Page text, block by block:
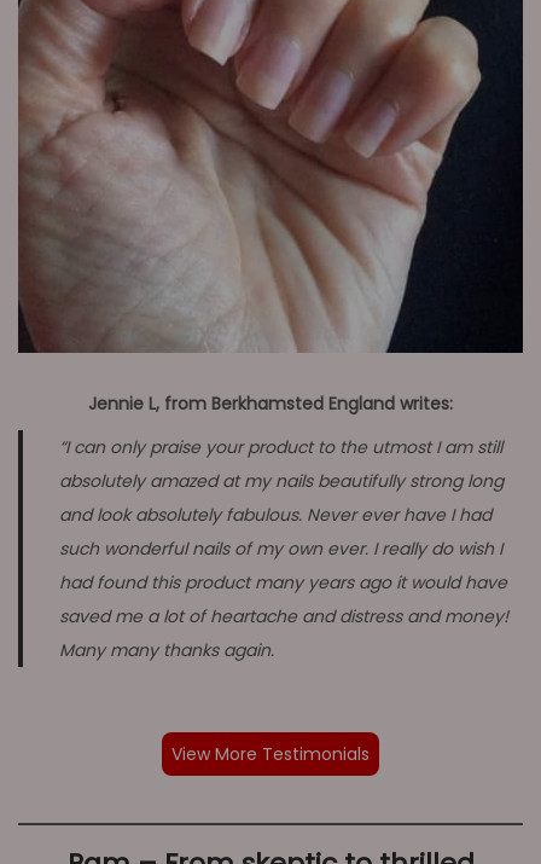
Jennie L, from Berkhamsted England writes:
“I can only praise your product to the utmost I am still
absolutely amazed at my nails beautifully strong long
and look absolutely fabulous. Never ever have I had
such wonderful nails of my own ever. I really do wish I
had found this product many years ago it would have
saved me a lot of heartache and distress and money!
Many many thanks again.
View More Testimonials